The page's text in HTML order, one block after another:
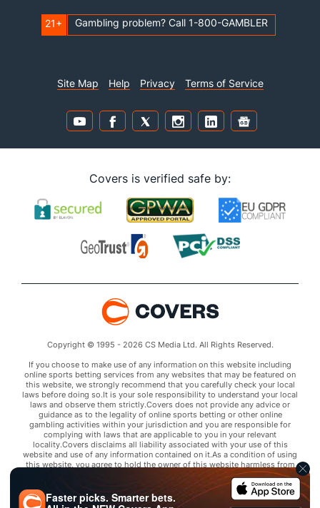
21+ Gambling problem? Call 1-800-GAMBLER
Site Map Help Privacy Terms of Service
Covers is verified safe by:
Copyright © 1995 - 2026 CS Media Ltd. All Rights Reserved.
If you choose to make use of any information on this website including
online sports betting services from any websites that may be featured on
this website, we strongly recommend that you carefully check your local
laws before doing so.It is your sole responsibility to understand your local
laws and observe them strictly.Covers does not provide any advice or
guidance as to the legality of online sports betting or other online
gambling activities within your jurisdiction and you are responsible for
complying with laws that are applicable to you in your relevant
locality.Covers disclaims all liability associated with your use of this
website and use of any information contained on it.As a condition of using
this website, you agree to hold the owner of this website harmless from
any claims arising from your use of any services on any third party website
that may be featured by Covers.
Faster picks. Smarter bets.